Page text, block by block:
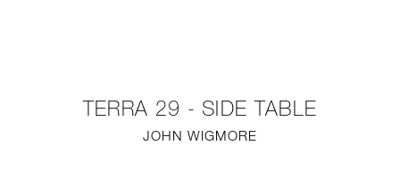
TERRA 29 - SIDE TABLE
JOHN WIGMORE